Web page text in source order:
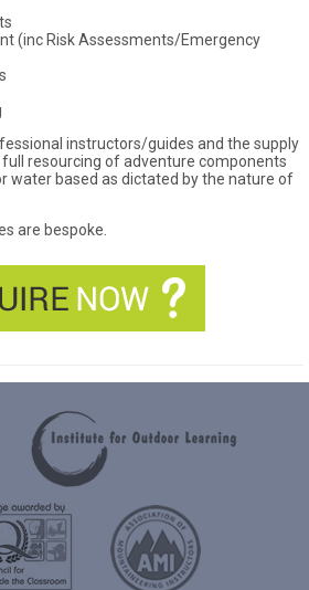
(inc Risk Assessments/Emergency
instructors/guides and the supply
resourcing of adventure components
water based as dictated by the nature of
are bespoke.